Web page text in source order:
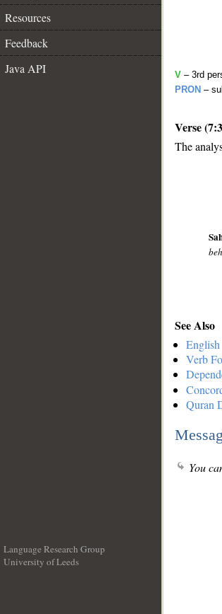
Resources
Feedback
Java API
V – 3rd
PRON –
Verse
The
See Also
English
Verb
Quran
You
Language Research Group
University of Leeds